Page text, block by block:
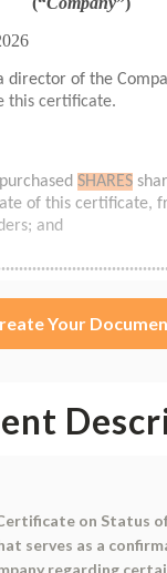
Your
on Status
serves as a